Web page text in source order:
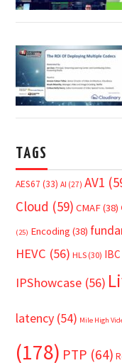
TAGS
AES67 (33) AI (27) AV1
Cloud (59) CMAF(38)
(25) Encoding (38)
HEVC (56) HLS (30) IBC
IPShowcase (56)
latency (54) Mile High
(178) PTP (64)